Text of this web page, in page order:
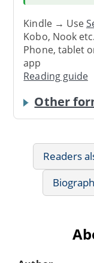
Kindle → Use
Kobo, Nook
Phone, tablet
app
Reading guide
Other
Readers